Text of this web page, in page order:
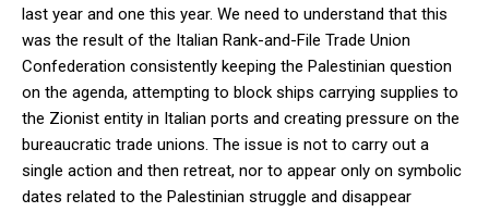
last year and one this year. We need to understand that this
was the result of the Italian Rank-and-File Trade Union
Confederation consistently keeping the Palestinian question
on the agenda, attempting to block ships carrying supplies to
the Zionist entity in Italian ports and creating pressure on the
bureaucratic trade unions. The issue is not to carry out a
single action and then retreat, nor to appear only on symbolic
dates related to the Palestinian struggle and disappear